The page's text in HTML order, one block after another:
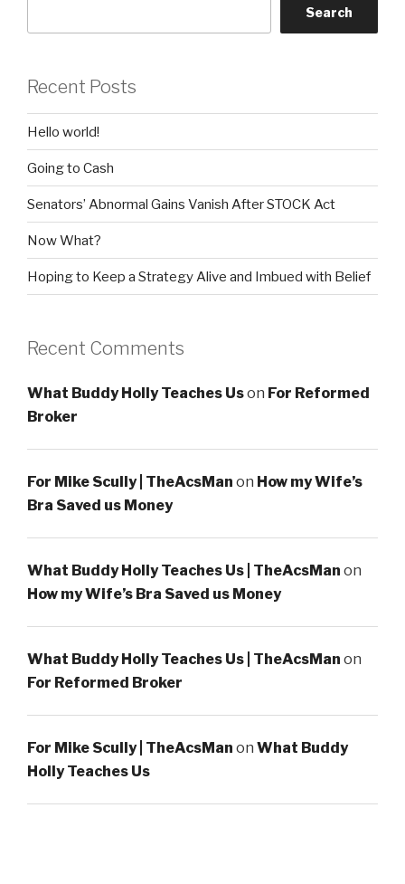
Search
Recent Posts
Hello world!
Going to Cash
Senators’ Abnormal Gains Vanish After STOCK Act
Now What?
Hoping to Keep a Strategy Alive and Imbued with Belief
Recent Comments
What Buddy Holly Teaches Uson For Reformed
Broker
For Mike Scully | TheAcsMan on How my Wife’s
Bra Saved us Money
What Buddy Holly Teaches Us | TheAcsMan on
How my Wife’s Bra Saved us Money
What Buddy Holly Teaches Us | TheAcsMan on
For Reformed Broker
For Mike Scully | TheAcsMan on What Buddy
Holly Teaches Us